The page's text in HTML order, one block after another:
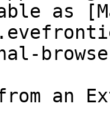
as
an